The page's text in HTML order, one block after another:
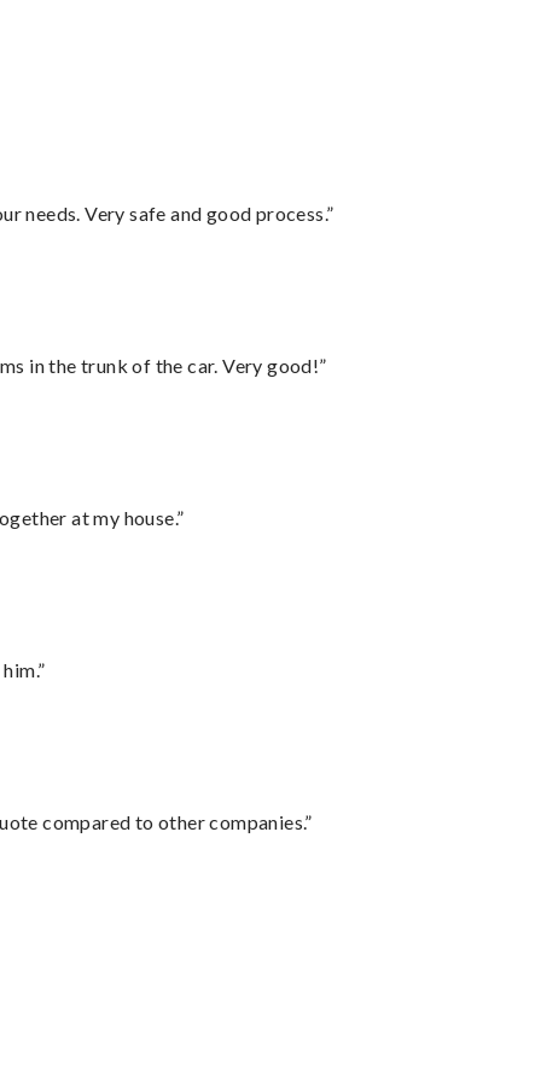
needs. Very safe and good process.”
in the trunk of the car. Very good!”
at my house.”
compared to other companies.”